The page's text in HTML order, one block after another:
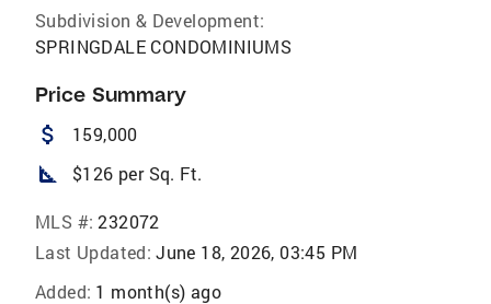
Subdivision & Development:
SPRINGDALE CONDOMINIUMS
Price Summary
attach_money 159,000
square_foot $126 per Sq. Ft.
MLS #: 232072
Last Updated: June 18, 2026, 03:45 PM
Added: 1 month(s) ago